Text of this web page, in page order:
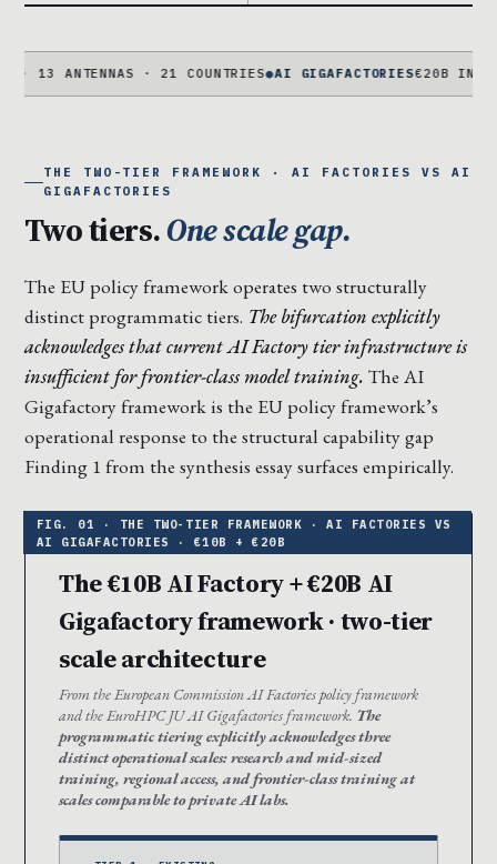
· 21 COUNTRIES●AI GIGAFACTORIES€20B INVESTAI ·
THE TWO-TIER FRAMEWORK · AI FACTORIES VS AI
GIGAFACTORIES
Two tiers.One scale gap.
The EU policy framework operates two structurally
distinct programmatic tiers. The bifurcation explicitly
acknowledges that current AI Factory tier infrastructure is
insufficient for frontier-class model training. The AI
Gigafactory framework is the EU policy framework’s
operational response to the structural capability gap
Finding 1 from the synthesis essay surfaces empirically.
The €10B AI Factory + €20B AI
Gigafactory framework · two-tier
scale architecture
From the European Commission AI Factories policy framework
and the EuroHPC JU AI Gigafactories framework. The
programmatic tiering explicitly acknowledges three
distinct operational scales: research and mid-sized
training, regional access, and frontier-class training at
scales comparable to private AI labs.